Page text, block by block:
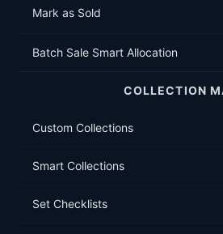
Mark as Sold
Batch Sale Smart Allocation
COLLECTION
Custom Collections
Smart Collections
Set Checklists